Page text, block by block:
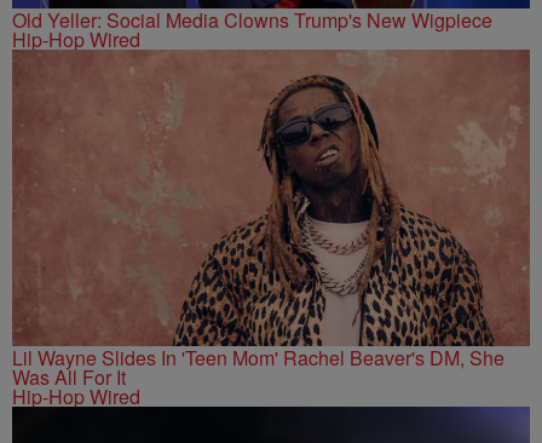
Old Yeller: Social Media Clowns Trump's New Wigpiece
Hip-Hop Wired
Lil Wayne Slides In 'Teen Mom' Rachel Beaver's DM, She
Was All For It
Hip-Hop Wired